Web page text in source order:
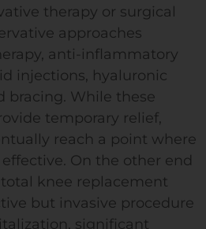
therapy or surgical
approaches
anti-inflammatory
injections, hyaluronic
bracing. While these
temporary relief,
reach a point where
On the other end
knee replacement
but invasive procedure
significant